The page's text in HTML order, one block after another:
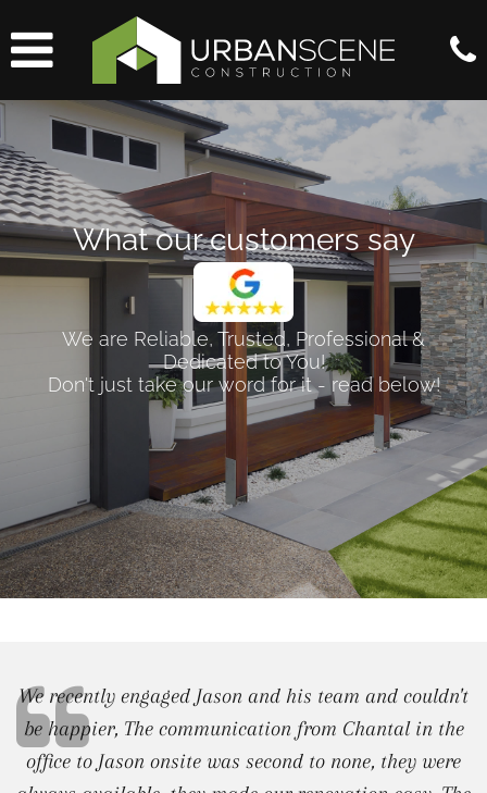
What our customers say
We are Reliable, Trusted, Professional &
Dedicated to You!
Don't just take our word for it - read below!
We recently engaged Jason and his team and couldn't
be happier, The communication from Chantal in the
office to Jason onsite was second to none, they were